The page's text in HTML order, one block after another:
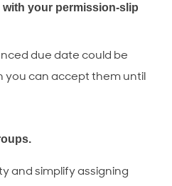
your permission-slip
due date could be
can accept them until
and simplify assigning